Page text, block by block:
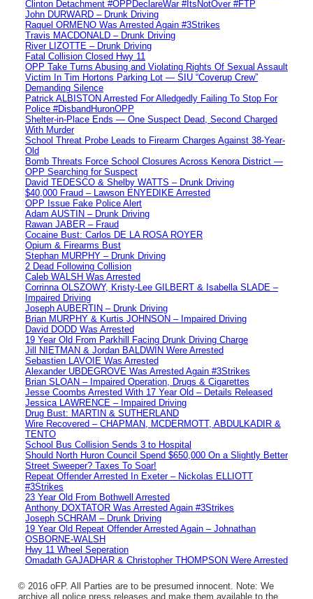
Clinton Detachment #OPPDeclareWar #ItsNotOver #FTP
John DURWARD – Drunk Driving
Raquel ORMENO Was Arrested Again #3Strikes
Travis MACDONALD – Drunk Driving
River LIZOTTE – Drunk Driving
Fatal Collision Closed Hwy 11
OPP Take Turns Abusing and Violating Rights Of Sexual Assault
Victim In Tim Hortons Parking Lot — SIU “Coverup Crew”
Demanding Silence
Patrick ALBISTON Arrested For Alledgedly Failing To Stop For
Police #DisbandHuronOPP
Shelter-in-Place Ends — One Suspect Dead, Second Charged
With Murder
School Threat Probe Leads to Firearm Charges Against 38-Year-
Old
Bomb Threats Force School Closures Across Kenora District —
OPP Searching for Suspect
David TEDESCO & Shelby WATTS – Drunk Driving
$40,000 Fraud – Lawson ENYEDIKE Arrested
OPP Issue Fake Police Alert
Adam AUSTIN – Drunk Driving
Rawan JABER – Fraud
Cocaine Bust: Carlos DE LA ROSA ROYER
Opium & Firearms Bust
Stephan MURPHY – Drunk Driving
2 Dead Following Collision
Caleb WALSH Was Arrested
Corrinna OLSZOWY, Kristy-Lee GILBERT & Isabella SLADE –
Impaired Driving
Joseph AUBERTIN – Drunk Driving
Brian MURPHY & Kurtis JOHNSON – Impaired Driving
David DODD Was Arrested
19 Year Old From Parkhill Facing Drunk Driving Charge
Jill NIETMAN & Jordan BALDWIN Were Arrested
Sebastien LAVOIE Was Arrested
Alexander UBDEGROVE Was Arrested Again #3Strikes
Brian SLOAN – Impaired Operation, Drugs & Cigarettes
Jesse Coombs Arrested With 17 Year Old – Details Released
Jessica LAWRENCE – Impaired Driving
Drug Bust: MARTIN & SUTHERLAND
Wire Recovered – CHAPMAN, MCDERMOTT, ABDULKADIR &
TENTO
School Bus Collision Sends 3 to Hospital
Should North Huron Council Spend $650,000 On a Slightly Better
Street Sweeper? Taxes To Soar!
Repeat Offender Arrested In Exeter – Nickolas ELLIOTT
#3Strikes
23 Year Old From Bothwell Arrested
Anthony DOXTATOR Was Arrested Again #3Strikes
Joseph SCHRAM – Drunk Driving
19 Year Old Repeat Offender Arrested Again – Johnathan
OSBORNE-WALSH
Hwy 11 Wheel Seperation
Omadath GAJADHAR & Christopher THOMPSON Were Arrested
© 2016 oFP. All Parties are to be presumed innocent. Note: We
archive all police press releases and make them available to the